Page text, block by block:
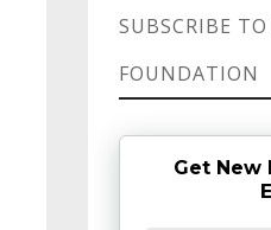
SUBSCRIBE
FOUNDATION
Get New